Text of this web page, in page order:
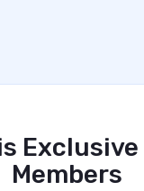
Exclusive
Members